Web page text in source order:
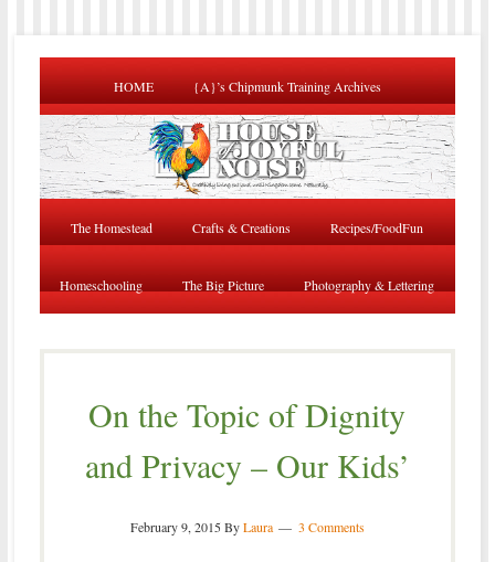
HOME {A}’s Chipmunk Training Archives
The Homestead Crafts & Creations Recipes/FoodFun
Homeschooling The Big Picture Photography & Lettering
On the Topic of Dignity
and Privacy – Our Kids’
February 9, 2015ByLaura 3 Comments